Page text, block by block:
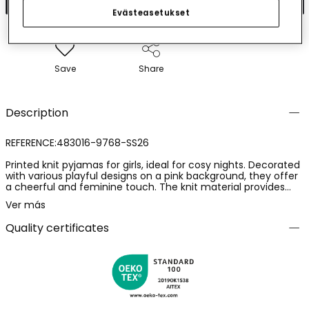
Save Share
Description
REFERENCE:483016-9768-SS26
Printed knit pyjamas for girls, ideal for cosy nights. Decorated
with various playful designs on a pink background, they offer
a cheerful and feminine touch. The knit material provides
softness and comfort. Available in sizes from 2 to 14 years,
they adapt to girls' growth. Designed with short sleeves and
frilled trousers, they are perfect to keep little ones cool and
comfortable during warm nights. The hues of the print add a
Ver más
Quality certificates
Evästeasetukset